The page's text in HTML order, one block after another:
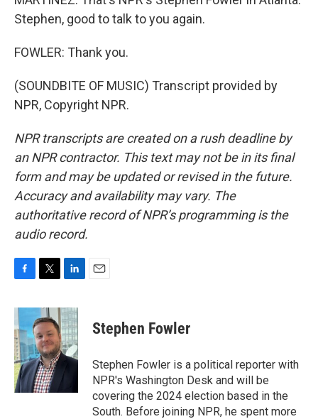
Stephen, good to talk to you again.
FOWLER: Thank you.
(SOUNDBITE OF MUSIC) Transcript provided by
NPR, Copyright NPR.
NPR transcripts are created on a rush deadline by
an NPR contractor. This text may not be in its final
form and may be updated or revised in the future.
Accuracy and availability may vary. The
authoritative record of NPR’s programming is the
audio record.
c
e
b
o
o
k
i
t
t
e
r
n
k
e
d
I
n
Stephen Fowler
Stephen Fowler is a political reporter with
NPR's Washington Desk and will be
covering the 2024 election based in the
South. Before joining NPR, he spent more